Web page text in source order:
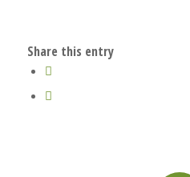
Share this entry